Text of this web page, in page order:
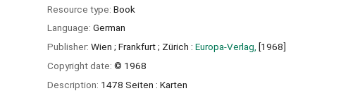
Resource type: Book
Language: German
Publisher: Wien ; Frankfurt ; Zürich : Europa-Verlag, [1968]
Copyright date: © 1968
Description: 1478 Seiten : Karten